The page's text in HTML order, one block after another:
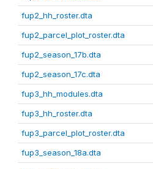
fup2_hh_roster.dta
fup2_parcel_plot_roster.dta
fup2_season_17b.dta
fup2_season_17c.dta
fup3_hh_modules.dta
fup3_hh_roster.dta
fup3_parcel_plot_roster.dta
fup3_season_18a.dta